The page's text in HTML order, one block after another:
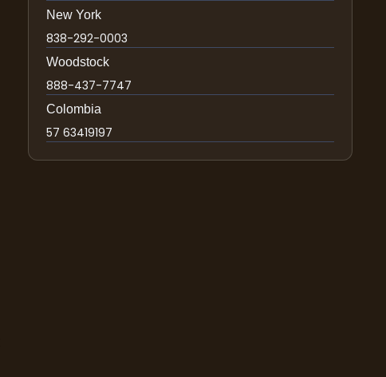
New York
838-292-0003
Woodstock
888-437-7747
Colombia
57 63419197